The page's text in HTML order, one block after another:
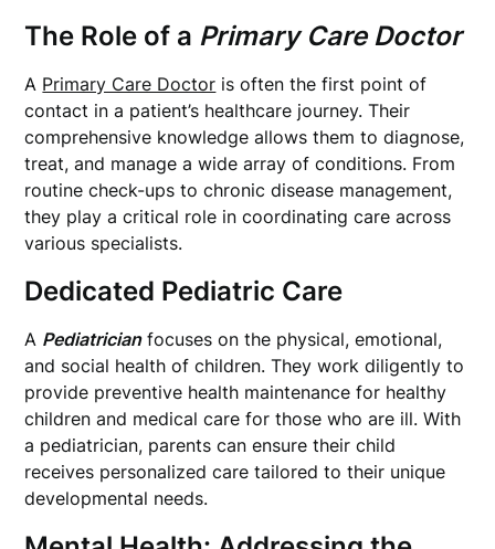
The Role of a Primary Care Doctor
A Primary Care Doctor is often the first point of
contact in a patient’s healthcare journey. Their
comprehensive knowledge allows them to diagnose,
treat, and manage a wide array of conditions. From
routine check-ups to chronic disease management,
they play a critical role in coordinating care across
various specialists.
Dedicated Pediatric Care
A Pediatricianfocuses on the physical, emotional,
and social health of children. They work diligently to
provide preventive health maintenance for healthy
children and medical care for those who are ill. With
a pediatrician, parents can ensure their child
receives personalized care tailored to their unique
developmental needs.